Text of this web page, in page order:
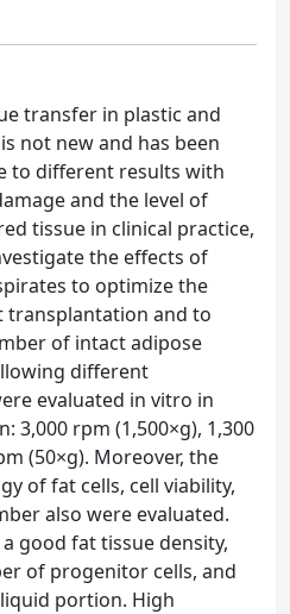
transfer in plastic and
not new and has been
to different results with
and the level of
tissue in clinical practice,
the effects of
to optimize the
and to
of intact adipose
different
evaluated in vitro in
3,000 rpm (1,500×g), 1,300
(50×g). Moreover, the
of fat cells, cell viability,
also were evaluated.
good fat tissue density,
of progenitor cells, and
portion. High